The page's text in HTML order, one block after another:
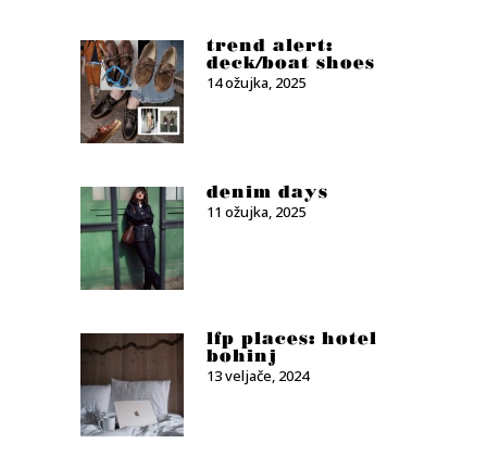
trend alert:
deck/boat shoes
14 ožujka, 2025
denim days
11 ožujka, 2025
lfp places: hotel
bohinj
13 veljače, 2024